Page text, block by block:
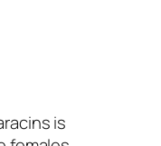
is